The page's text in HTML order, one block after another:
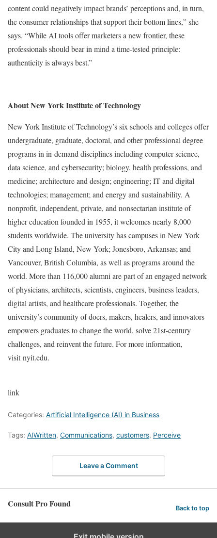
content could negatively impact brands’ perceptions and, in turn,
the consumer relationships that support their bottom lines,” she
says. “While AI tools offer marketers a new frontier, these
professionals should bear in mind a time-tested principle:
authenticity is always best.”
About New York Institute of Technology
New York Institute of Technology’s six schools and colleges offer
undergraduate, graduate, doctoral, and other professional degree
programs in in-demand disciplines including computer science,
data science, and cybersecurity; biology, health professions, and
medicine; architecture and design; engineering; IT and digital
technologies; management; and energy and sustainability. A
nonprofit, independent, private, and nonsectarian institute of
higher education founded in 1955, it welcomes nearly 8,000
students worldwide. The university has campuses in New York
City and Long Island, New York; Jonesboro, Arkansas; and
Vancouver, British Columbia, as well as programs around the
world. More than 116,000 alumni are part of an engaged network
of physicians, architects, scientists, engineers, business leaders,
digital artists, and healthcare professionals. Together, the
university’s community of doers, makers, healers, and innovators
empowers graduates to change the world, solve 21st-century
challenges, and reinvent the future. For more information,
visit nyit.edu.
link
Categories: Artificial Intelligence (AI) in Business
Tags: AIWritten, Communications, customers, Perceive
Leave a Comment
Consult Pro Found Back to top